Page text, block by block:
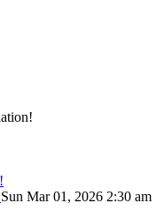
Sun Mar 01, 2026 2:30 am